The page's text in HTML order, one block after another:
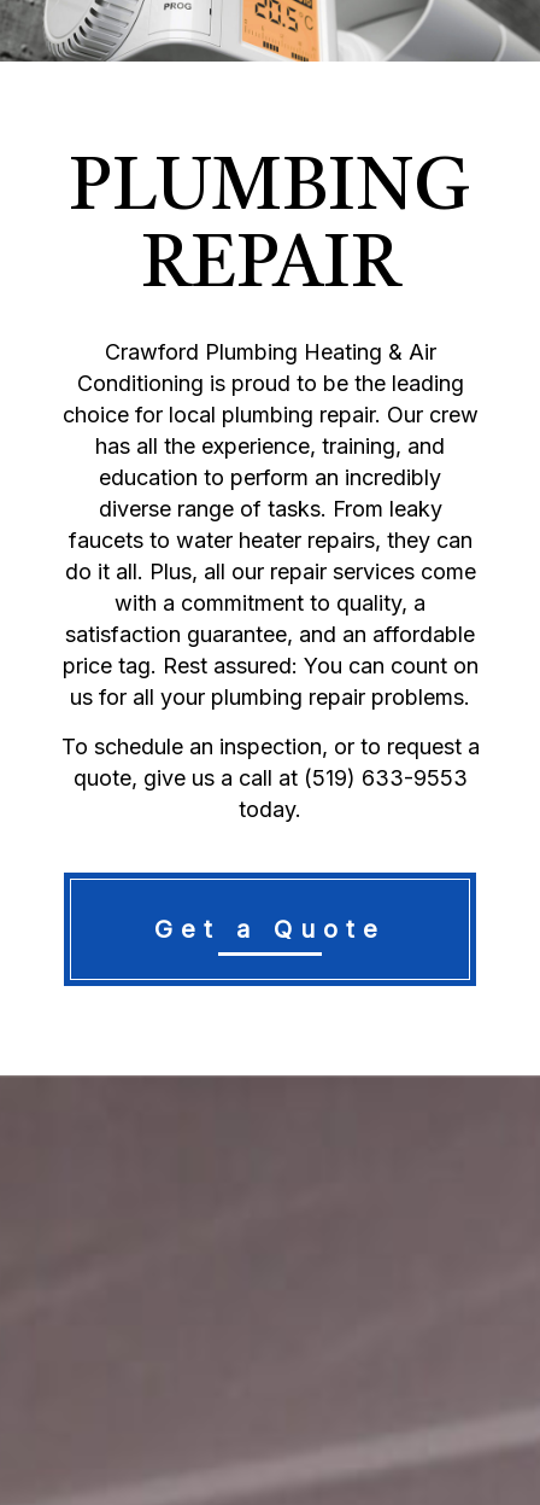
PLUMBING
REPAIR
Crawford Plumbing Heating & Air
Conditioning is proud to be the leading
choice for local plumbing repair. Our crew
has all the experience, training, and
education to perform an incredibly
diverse range of tasks. From leaky
faucets to water heater repairs, they can
do it all. Plus, all our repair services come
with a commitment to quality, a
satisfaction guarantee, and an affordable
price tag. Rest assured: You can count on
us for all your plumbing repair problems.
To schedule an inspection, or to request a
quote, give us a call at (519) 633-9553
today.
Get a Quote